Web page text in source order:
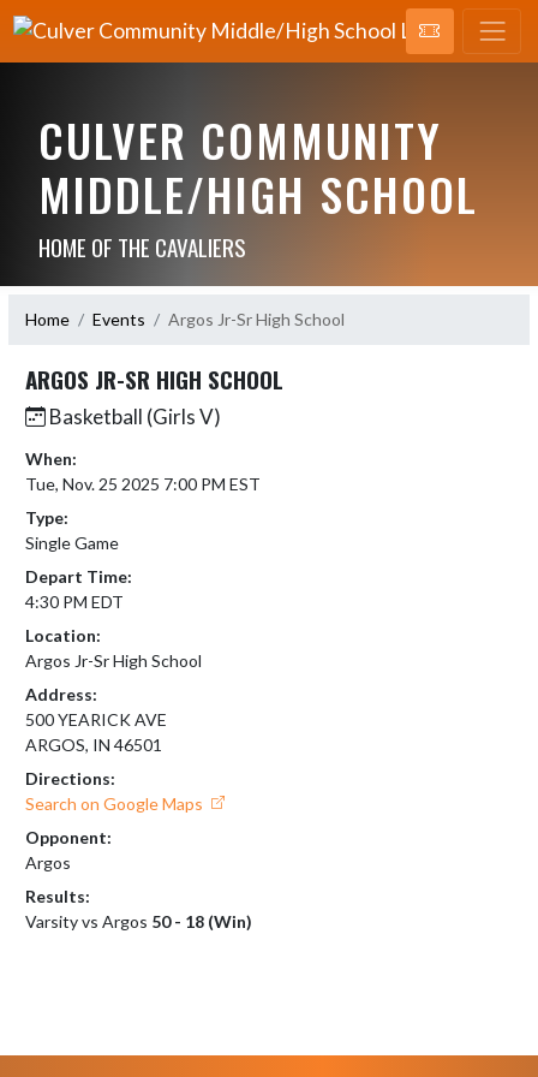
CULVER COMMUNITY
MIDDLE/HIGH SCHOOL
HOME OF THE CAVALIERS
Home Events Argos Jr-Sr High School
ARGOS JR-SR HIGH SCHOOL
Basketball (Girls V)
When:
Tue, Nov. 25 2025 7:00 PM EST
Type:
Single Game
Depart Time:
4:30 PM EDT
Location:
Argos Jr-Sr High School
Address:
500 YEARICK AVE
ARGOS, IN 46501
Directions:
Search on Google Maps
Opponent:
Argos
Results:
Varsity vs Argos 50 - 18 (Win)